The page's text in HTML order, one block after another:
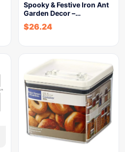
Spooky & Festive Iron Ant
Garden Decor –…
$26.24